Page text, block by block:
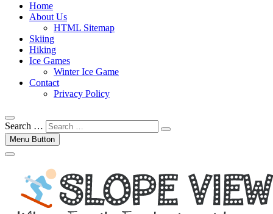
Home
About Us
HTML Sitemap
Skiing
Hiking
Ice Games
Winter Ice Game
Contact
Privacy Policy
Search …
Menu Button